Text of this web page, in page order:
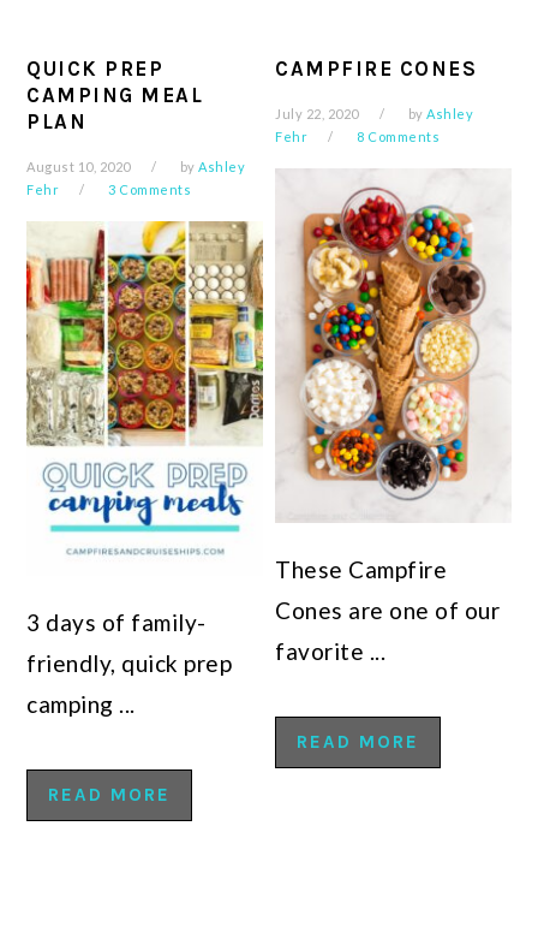
QUICK PREP
CAMPING MEAL
PLAN
August 10, 2020 byAshley
Fehr
3 Comments
3 days of family-
friendly, quick prep
camping ...
READ MORE
CAMPFIRE CONES
July 22, 2020 byAshley
Fehr
8 Comments
These Campfire
Cones are one of our
favorite ...
READ MORE